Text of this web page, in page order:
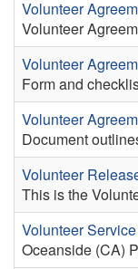
Volunteer
Volunteer
Volunteer
Form and
Volunteer
Document
Volunteer
This is the
Volunteer
Oceanside (CA)